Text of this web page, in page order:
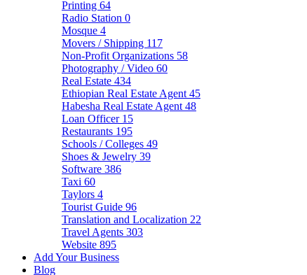
Printing 64
Radio Station 0
Mosque 4
Movers / Shipping 117
Non-Profit Organizations 58
Photography / Video 60
Real Estate 434
Ethiopian Real Estate Agent 45
Habesha Real Estate Agent 48
Loan Officer 15
Restaurants 195
Schools / Colleges 49
Shoes & Jewelry 39
Software 386
Taxi 60
Taylors 4
Tourist Guide 96
Translation and Localization 22
Travel Agents 303
Website 895
Add Your Business
Blog